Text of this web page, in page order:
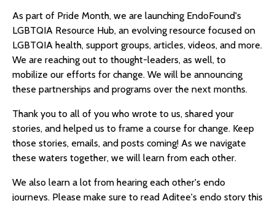
As part of Pride Month, we are launching EndoFound's
LGBTQIA Resource Hub, an evolving resource focused on
LGBTQIA health, support groups, articles, videos, and more.
We are reaching out to thought-leaders, as well, to
mobilize our efforts for change. We will be announcing
these partnerships and programs over the next months.
Thank you to all of you who wrote to us, shared your
stories, and helped us to frame a course for change. Keep
those stories, emails, and posts coming! As we navigate
these waters together, we will learn from each other.
We also learn a lot from hearing each other's endo
journeys. Please make sure to read Aditee's endo story this